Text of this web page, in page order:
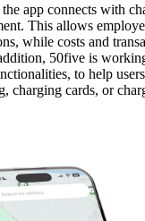
app connects with
This allows
while costs and
50five is
to help
charging cards, or